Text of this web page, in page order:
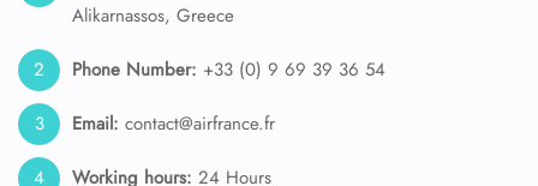
Alikarnassos, Greece
Phone Number: +33 (0) 9 69 39 36 54
Email: contact@airfrance.fr
Working hours: 24 Hours